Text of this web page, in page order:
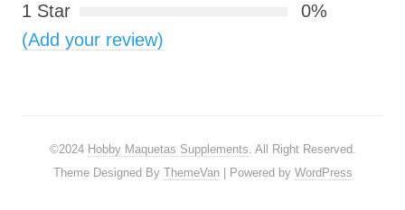
1 Star
0%
(Add your review)
©2024 Hobby Maquetas Supplements. All Right Reserved.
Theme Designed By ThemeVan| Powered by WordPress